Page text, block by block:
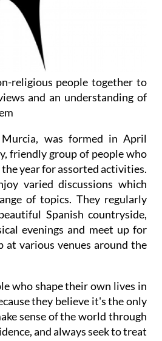
religious people together to
and an understanding of
was formed in April
friendly group of people who
year for assorted activities.
varied discussions which
of topics. They regularly
Spanish countryside,
evenings and meet up for
at various venues around the
who shape their own lives in
they believe it's the only
sense of the world through
and always seek to treat